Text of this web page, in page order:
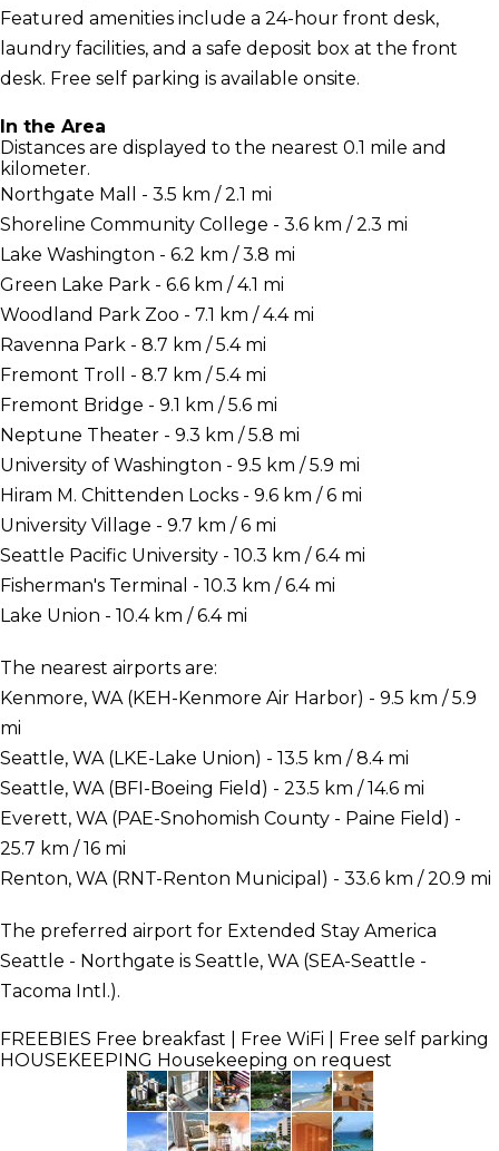
Featured amenities include a 24-hour front desk,
laundry facilities, and a safe deposit box at the front
desk. Free self parking is available onsite.
In the Area
Distances are displayed to the nearest 0.1 mile and
kilometer.
Northgate Mall - 3.5 km / 2.1 mi
Shoreline Community College - 3.6 km / 2.3 mi
Lake Washington - 6.2 km / 3.8 mi
Green Lake Park - 6.6 km / 4.1 mi
Woodland Park Zoo - 7.1 km / 4.4 mi
Ravenna Park - 8.7 km / 5.4 mi
Fremont Troll - 8.7 km / 5.4 mi
Fremont Bridge - 9.1 km / 5.6 mi
Neptune Theater - 9.3 km / 5.8 mi
University of Washington - 9.5 km / 5.9 mi
Hiram M. Chittenden Locks - 9.6 km / 6 mi
University Village - 9.7 km / 6 mi
Seattle Pacific University - 10.3 km / 6.4 mi
Fisherman's Terminal - 10.3 km / 6.4 mi
Lake Union - 10.4 km / 6.4 mi
The nearest airports are:
Kenmore, WA (KEH-Kenmore Air Harbor) - 9.5 km / 5.9
mi
Seattle, WA (LKE-Lake Union) - 13.5 km / 8.4 mi
Seattle, WA (BFI-Boeing Field) - 23.5 km / 14.6 mi
Everett, WA (PAE-Snohomish County - Paine Field) -
25.7 km / 16 mi
Renton, WA (RNT-Renton Municipal) - 33.6 km / 20.9 mi
The preferred airport for Extended Stay America
Seattle - Northgate is Seattle, WA (SEA-Seattle -
Tacoma Intl.).
FREEBIES Free breakfast | Free WiFi | Free self parking
HOUSEKEEPING Housekeeping on request